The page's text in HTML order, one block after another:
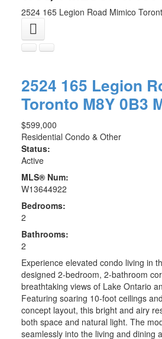
2524 165 Legion Road Mimico
2524 165 Legion
Toronto M8Y 0B3
$599,000
Residential Condo & Other
Status:
Active
MLS® Num:
W13644922
Bedrooms:
2
Bathrooms:
2
Experience elevated condo living in
designed 2-bedroom, 2-bathroom
breathtaking views of Lake Ontario
Featuring soaring 10-foot ceilings
concept layout, this bright and airy
both space and natural light. The
seamlessly into the living and dining